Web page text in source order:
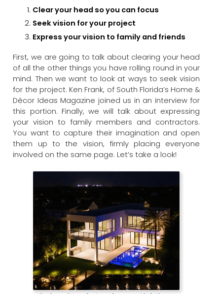
Clear your head so you can focus
Seek vision for your project
Express your vision to family and friends
First, we are going to talk about clearing your head
of all the other things you have rolling round in your
mind. Then we want to look at ways to seek vision
for the project. Ken Frank, of South Florida’s Home &
Décor Ideas Magazine joined us in an interview for
this portion. Finally, we will talk about expressing
your vision to family members and contractors.
You want to capture their imagination and open
them up to the vision, firmly placing everyone
involved on the same page. Let’s take a look!